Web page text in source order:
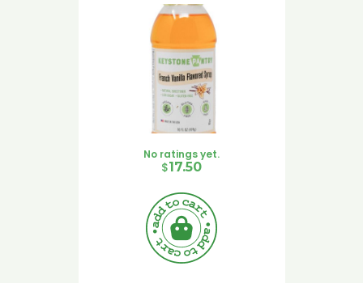
No ratings yet.
$17.50